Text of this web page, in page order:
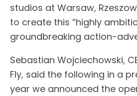
studios at Warsaw,
to create this “highly
groundbreaking action-
Sebastian Wojciechowski,
Fly, said the following in a
year we announced the